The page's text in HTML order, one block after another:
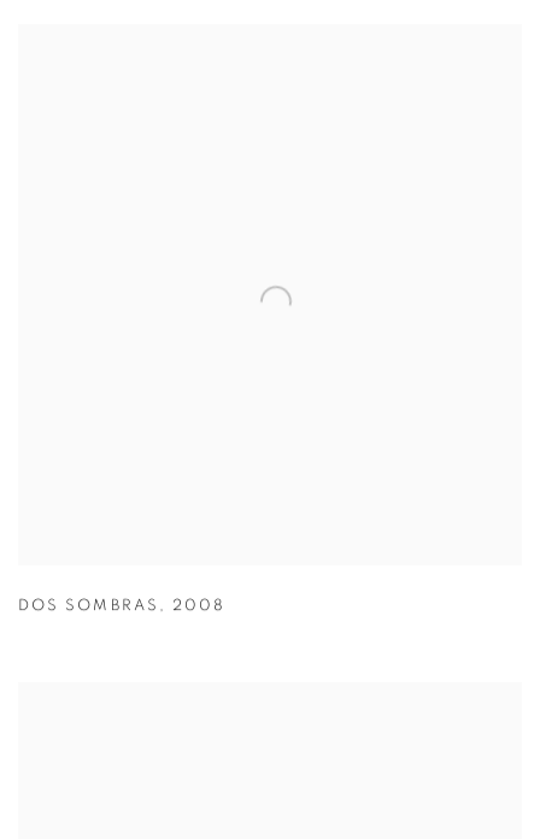
DOS SOMBRAS , 2008